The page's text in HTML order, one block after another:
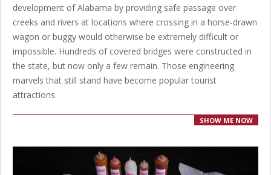
development of Alabama by providing safe passage over
creeks and rivers at locations where crossing in a horse-drawn
wagon or buggy would otherwise be extremely difficult or
impossible. Hundreds of covered bridges were constructed in
the state, but now only a few remain. Those engineering
marvels that still stand have become popular tourist
attractions.
SHOW ME NOW